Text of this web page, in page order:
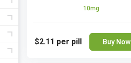
10mg
$2.11 per pill Buy Now